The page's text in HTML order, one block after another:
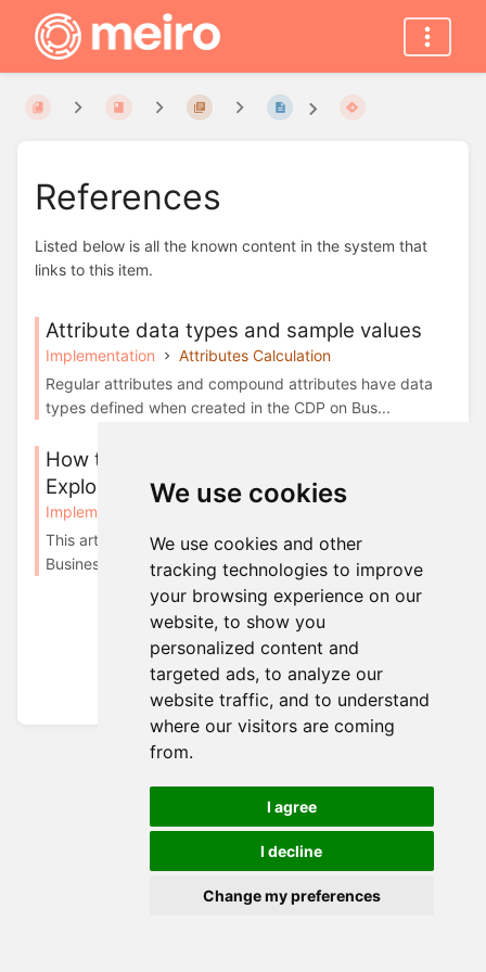
We use cookies
We use cookies and other
tracking technologies to improve
your browsing experience on our
website, to show you
personalized content and
targeted ads, to analyze our
website traffic, and to understand
where our visitors are coming
from.
I agree
I decline
Change my preferences
References
Listed below is all the known content in the system that
links to this item.
Attribute data types and sample values
Implementation
Attributes Calculation
Regular attributes and compound attributes have data
types defined when created in the CDP on Bus...
How to set up attributes in Meiro Business
Explorer
Implementation
This article is updated for Cockroach Migration 1. In
Business Explorer, under Administrations -...